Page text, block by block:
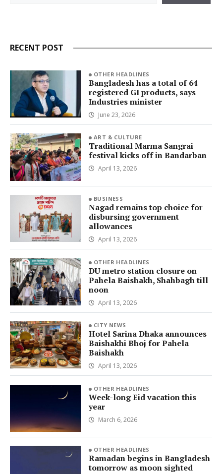
RECENT POST
OTHER HEADLINES
Bangladesh has a total of 64
registered GI products, says
Industries minister
June 23, 2026
ART & CULTURE
Traditional Marma Sangrai
festival kicks off in Bandarban
April 13, 2026
BUSINESS
Nagad remains top choice for
disbursing government
allowances
April 13, 2026
OTHER HEADLINES
DU metro station closure on
Pahela Baishakh, Shahbagh till
noon
April 13, 2026
CITY NEWS
Hotel Sarina Dhaka announces
Baishakhi Bhoj for Pahela
Baishakh
April 13, 2026
OTHER HEADLINES
Week-long Eid vacation this
year
March 6, 2026
OTHER HEADLINES
Ramadan begins in Bangladesh
tomorrow as moon sighted